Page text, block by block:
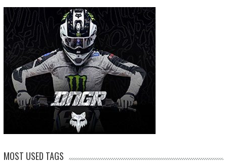
MOST USED TAGS